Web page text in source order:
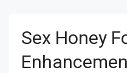
Sex Honey